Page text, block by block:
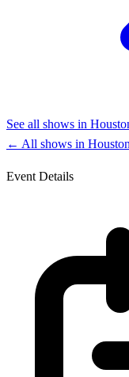
See all shows in
← All shows in Houston
Event Details